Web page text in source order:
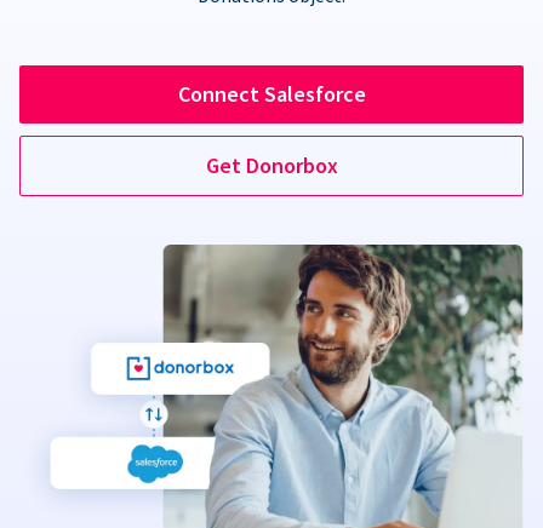
Connect Salesforce
Get Donorbox